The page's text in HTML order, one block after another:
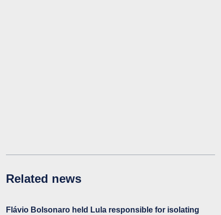
Related news
Flávio Bolsonaro held Lula responsible for isolating